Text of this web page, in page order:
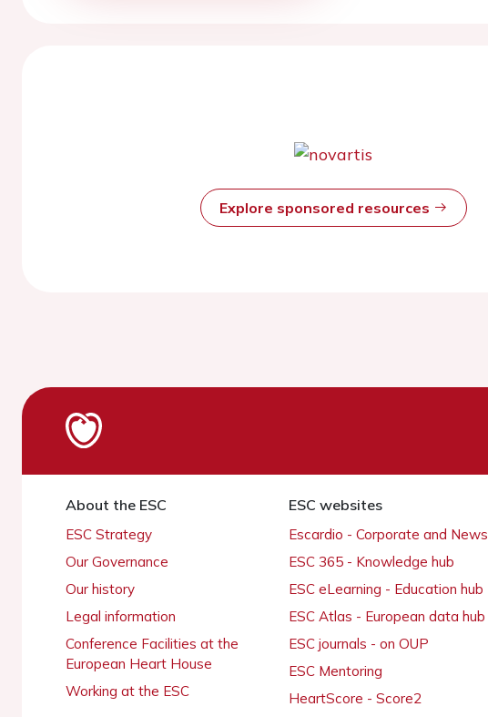
Explore sponsored resources
About the ESC
ESC Strategy
Our Governance
Our history
Legal information
Conference Facilities at the
European Heart House
Working at the ESC
ESC websites
Escardio - Corporate and News
ESC 365 - Knowledge hub
ESC eLearning - Education hub
ESC Atlas - European data hub
ESC journals - on OUP
ESC Mentoring
HeartScore - Score2